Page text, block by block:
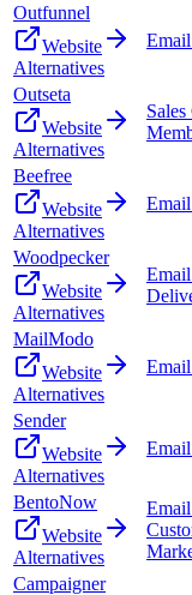
Outfunnel
Website
Alternatives
Outseta
Website
Alternatives
Beefree
Website
Alternatives
Woodpecker
Website
Alternatives
MailModo
Website
Alternatives
Sender
Website
Alternatives
BentoNow
Website
Alternatives
Campaigner